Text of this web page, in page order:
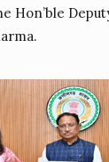
Hon’ble